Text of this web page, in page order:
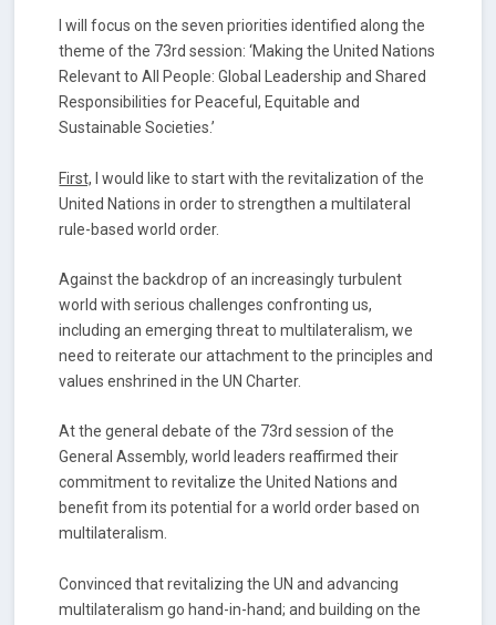
I will focus on the seven priorities identified along the
theme of the 73rd session: ‘Making the United Nations
Relevant to All People: Global Leadership and Shared
Responsibilities for Peaceful, Equitable and
Sustainable Societies.’
First, I would like to start with the revitalization of the
United Nations in order to strengthen a multilateral
rule-based world order.
Against the backdrop of an increasingly turbulent
world with serious challenges confronting us,
including an emerging threat to multilateralism, we
need to reiterate our attachment to the principles and
values enshrined in the UN Charter.
At the general debate of the 73rd session of the
General Assembly, world leaders reaffirmed their
commitment to revitalize the United Nations and
benefit from its potential for a world order based on
multilateralism.
Convinced that revitalizing the UN and advancing
multilateralism go hand-in-hand; and building on the